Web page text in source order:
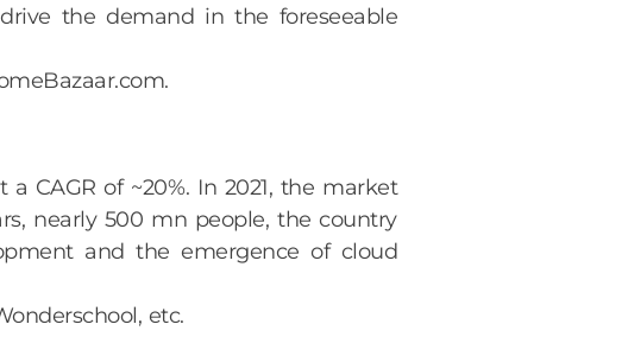
the demand in the foreseeable
CAGR of ~20%. In 2021, the market
nearly 500 mn people, the country
and the emergence of cloud
etc.